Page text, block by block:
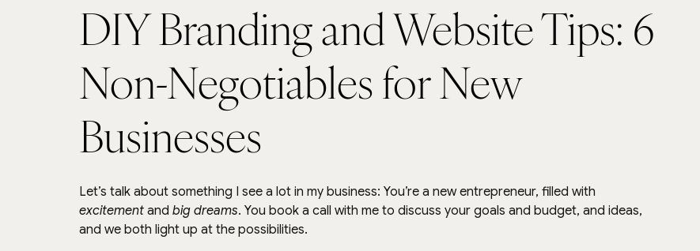
DIY Branding and Website Tips: 6
Non-Negotiables for New
Businesses
Let’s talk about something I see a lot in my business: You’re a new entrepreneur, filled with
excitement and big dreams. You book a call with me to discuss your goals and budget, and ideas,
and we both light up at the possibilities.